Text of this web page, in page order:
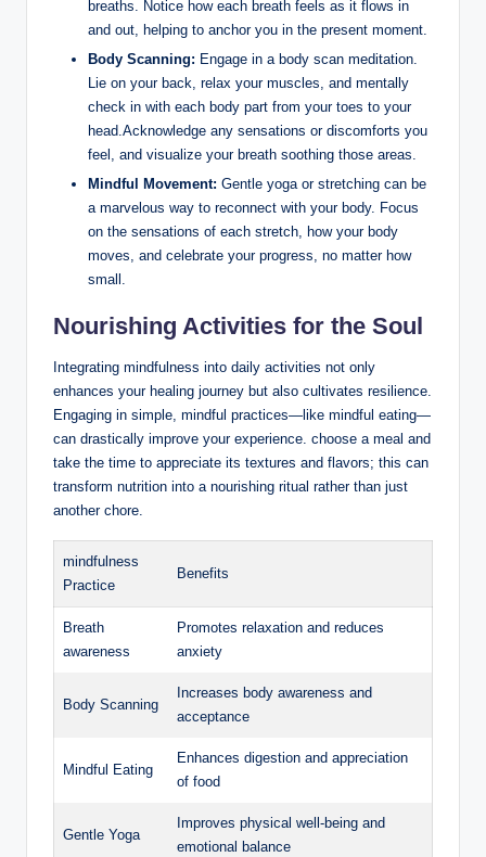
breaths. Notice how each breath feels as it flows in
and out, helping to anchor you in the present moment.
Body Scanning: Engage in a body scan meditation.
Lie on your back, relax your muscles, and mentally
check in with each body part from your toes to your
head.Acknowledge any sensations or discomforts you
feel, and visualize your breath soothing those areas.
Mindful Movement: Gentle yoga or stretching can be
a marvelous way to reconnect with your body. Focus
on the sensations of each stretch, how your body
moves, and celebrate your progress, no matter how
small.
Nourishing Activities for the Soul
Integrating mindfulness into daily activities not only
enhances your healing journey but also cultivates resilience.
Engaging in simple, mindful practices—like mindful eating—
can drastically improve your experience. choose a meal and
take the time to appreciate its textures and flavors; this can
transform nutrition into a nourishing ritual rather than just
another chore.
mindfulness
Practice
Benefits
Breath
awareness
Promotes relaxation and reduces
anxiety
Body Scanning
Increases body awareness and
acceptance
Mindful Eating
Enhances digestion and appreciation
of food
Gentle Yoga
Improves physical well-being and
emotional balance